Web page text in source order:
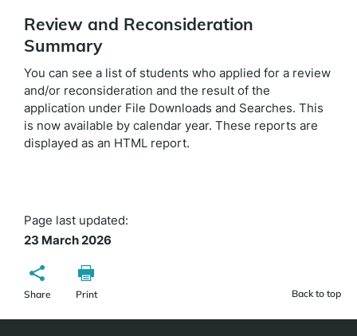
Review and Reconsideration
Summary
You can see a list of students who applied for a review
and/or reconsideration and the result of the
application under File Downloads and Searches. This
is now available by calendar year. These reports are
displayed as an HTML report.
Page last updated:
23 March 2026
Share Print Back to top